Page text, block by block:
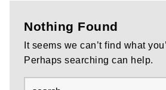
Nothing Found
It seems we can’t find what
Perhaps searching can help.